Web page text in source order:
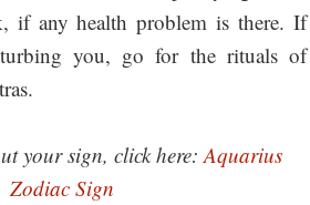
if any health problem is there. If
you, go for the rituals of
your sign, click here: Aquarius
Zodiac Sign